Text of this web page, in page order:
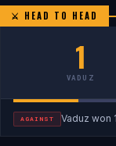
⚔ HEAD TO HEAD
1
VADUZ
AGAINST Vaduz won